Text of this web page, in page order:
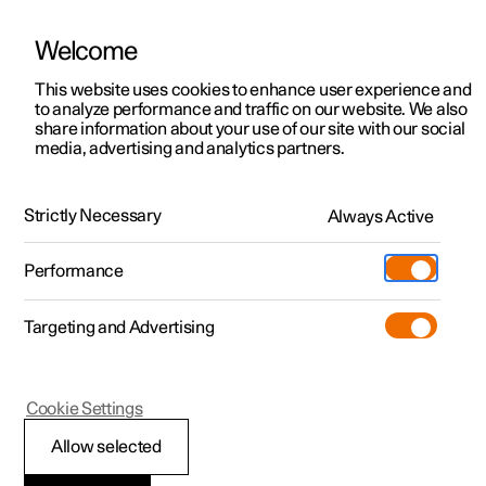
ManualVideo gallerySoftware updates
Polestar 2 - 2022
Enabling Digital Key
Welcome
This website uses cookies to enhance user experience and
to analyze performance and traffic on our website. We also
share information about your use of our site with our social
media, advertising and analytics partners.
Strictly Necessary Always Active
Performance
Targeting and Advertising
Allow selected
Cookie Settings